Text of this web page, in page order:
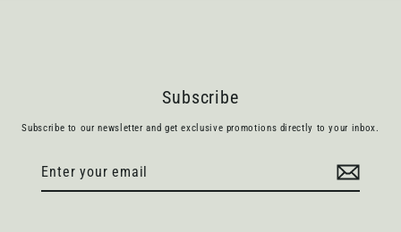
Subscribe
Subscribe to our newsletter and get exclusive promotions directly to your inbox.